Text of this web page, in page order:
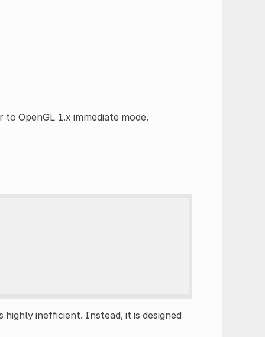
OpenGL 1.x immediate mode.
highly inefficient. Instead, it is designed